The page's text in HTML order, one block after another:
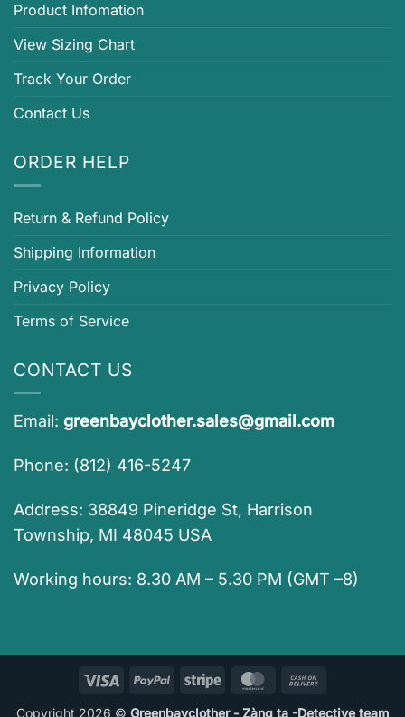
Product Infomation
View Sizing Chart
Track Your Order
Contact Us
ORDER HELP
Return & Refund Policy
Shipping Information
Privacy Policy
Terms of Service
CONTACT US
Email: greenbayclother.sales@gmail.com
Phone: (812) 416-5247
Address: 38849 Pineridge St, Harrison
Township, MI 48045 USA
Working hours: 8.30 AM – 5.30 PM (GMT –8)
Visa PayPal Stripe MasterCard
Copyright 2026 © Greenbayclother - Zàng ta -Detective team